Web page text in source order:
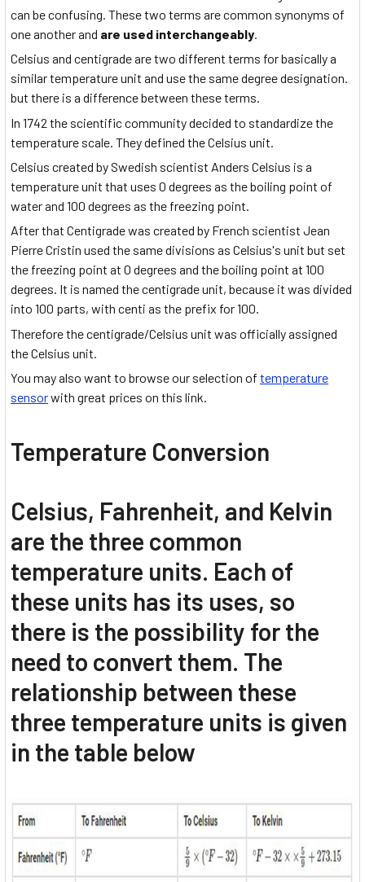
can be confusing. These two terms are common synonyms of
one another and are used interchangeably.
Celsius and centigrade are two different terms for basically a
similar temperature unit and use the same degree designation.
but there is a difference between these terms.
In 1742 the scientific community decided to standardize the
temperature scale. They defined the Celsius unit.
Celsius created by Swedish scientist Anders Celsius is a
temperature unit that uses 0 degrees as the boiling point of
water and 100 degrees as the freezing point.
After that Centigrade was created by French scientist Jean
Pierre Cristin used the same divisions as Celsius's unit but set
the freezing point at 0 degrees and the boiling point at 100
degrees. It is named the centigrade unit, because it was divided
into 100 parts, with centi as the prefix for 100.
Therefore the centigrade/Celsius unit was officially assigned
the Celsius unit.
You may also want to browse our selection of temperature
sensorwith great prices on this link.
Temperature Conversion
Celsius, Fahrenheit, and Kelvin
are the three common
temperature units. Each of
these units has its uses, so
there is the possibility for the
need to convert them. The
relationship between these
three temperature units is given
in the table below